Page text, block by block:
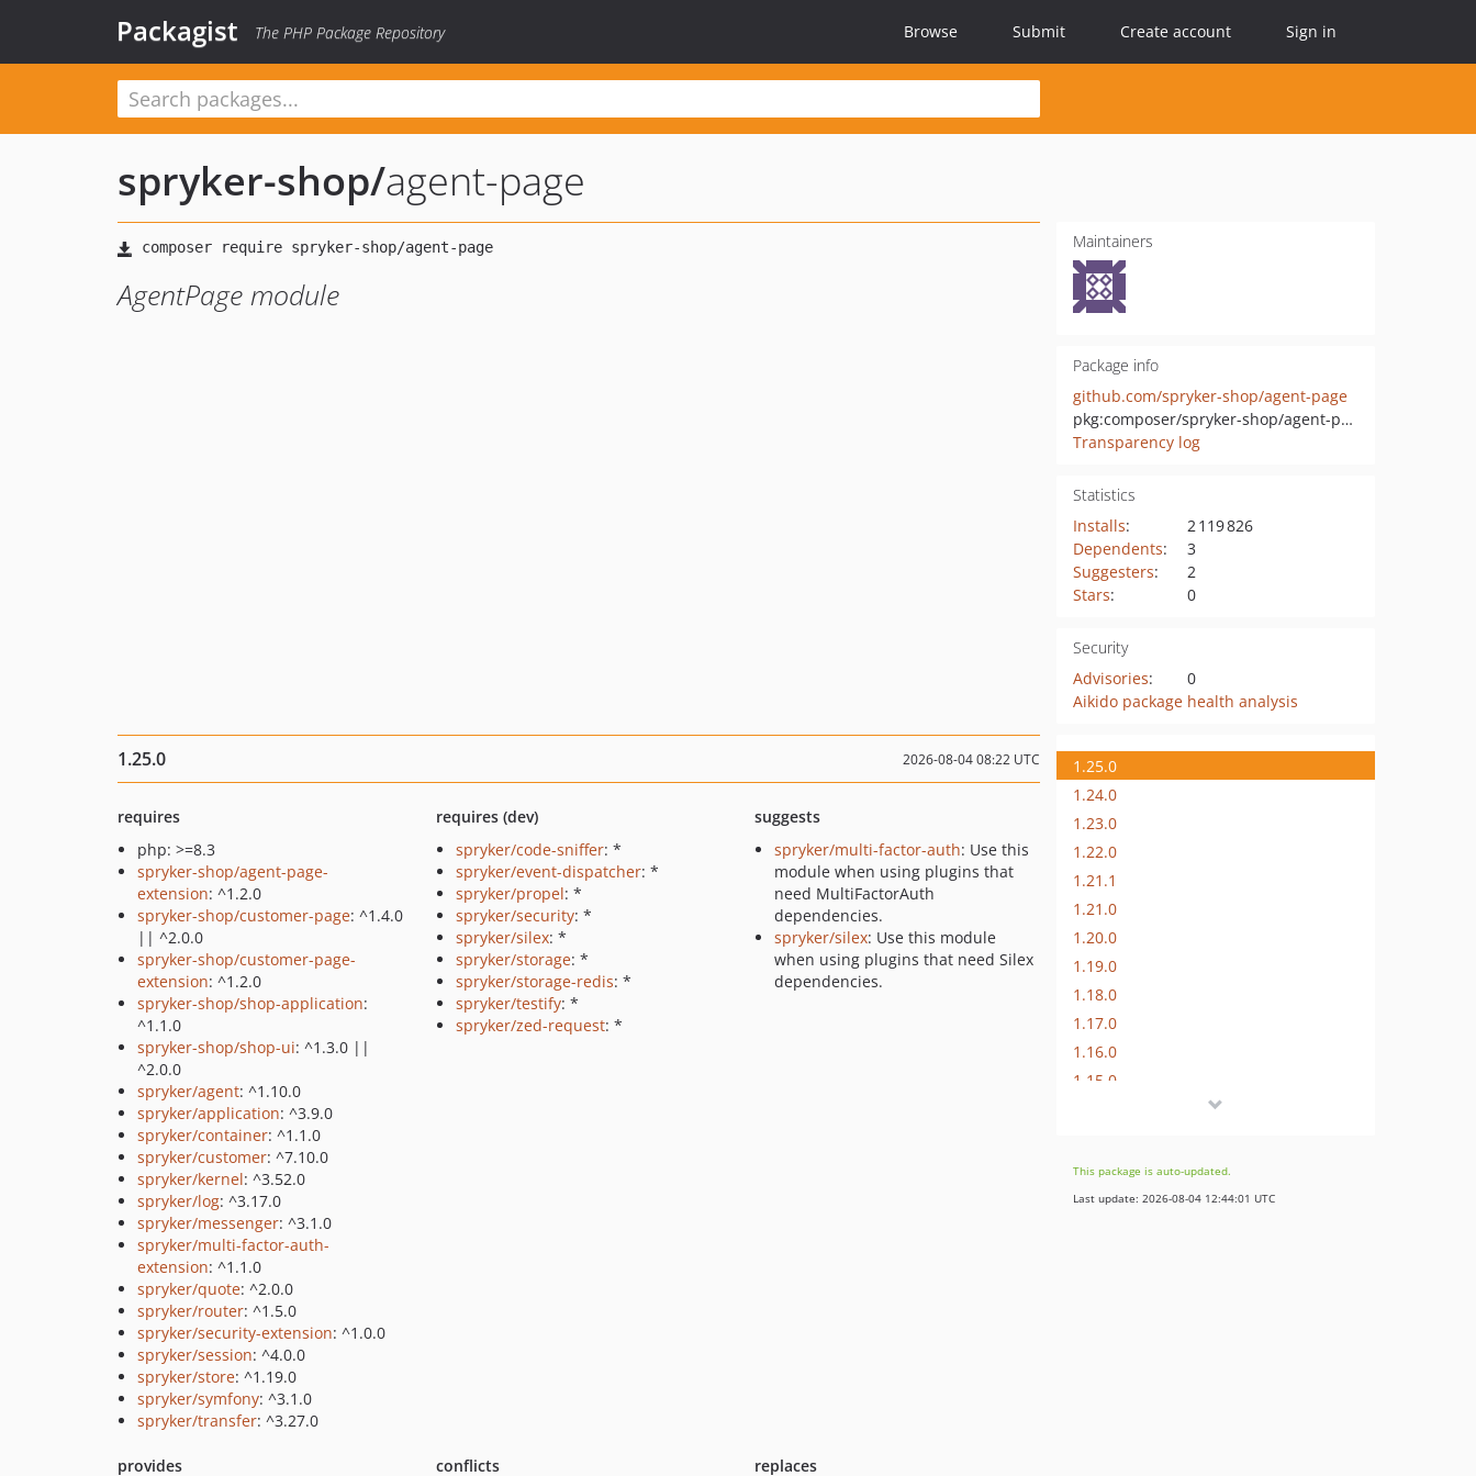
Packagist The PHP Package Repository Browse Submit Create account Sign in
spryker-shop/agent-page
AgentPage module
Maintainers
Package info
github.com/spryker-shop/agent-page
pkg:composer/spryker-shop/agent-page
Transparency log
Statistics
Installs:
2 119 826
Dependents:
3
Suggesters:
2
Stars: 0
Security
Advisories:
0
Aikido package health analysis
1.25.0 2026-08-04 08:22 UTC
requires
php: >=8.3
spryker-shop/agent-page-
extension: ^1.2.0
spryker-shop/customer-page: ^1.4.0
|| ^2.0.0
spryker-shop/customer-page-
extension: ^1.2.0
spryker-shop/shop-application:
^1.1.0
spryker-shop/shop-ui: ^1.3.0 ||
^2.0.0
spryker/agent: ^1.10.0
spryker/application: ^3.9.0
spryker/container: ^1.1.0
spryker/customer: ^7.10.0
spryker/kernel: ^3.52.0
spryker/log: ^3.17.0
spryker/messenger: ^3.1.0
spryker/multi-factor-auth-
extension: ^1.1.0
spryker/quote: ^2.0.0
spryker/router: ^1.5.0
spryker/security-extension: ^1.0.0
spryker/session: ^4.0.0
spryker/store: ^1.19.0
spryker/symfony: ^3.1.0
spryker/transfer: ^3.27.0
requires (dev)
spryker/code-sniffer: *
spryker/event-dispatcher: *
spryker/propel: *
spryker/security: *
spryker/silex: *
spryker/storage: *
spryker/storage-redis: *
spryker/testify: *
spryker/zed-request: *
suggests
spryker/multi-factor-auth: Use this
module when using plugins that
need MultiFactorAuth
dependencies.
spryker/silex: Use this module
when using plugins that need Silex
dependencies.
provides
conflicts
replaces
1.25.0
1.24.0
1.23.0
1.22.0
1.21.1
1.21.0
1.20.0
1.19.0
1.18.0
1.17.0
1.16.0
1.15.0
1.13.0
1.12.0
This package is auto-updated.
Last update: 2026-08-04 12:44:01 UTC